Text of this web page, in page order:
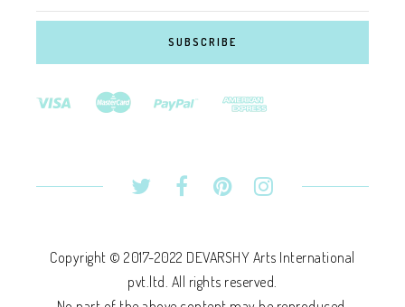
Copyright © 2017-2022 DEVARSHY Arts International
pvt.ltd. All rights reserved.